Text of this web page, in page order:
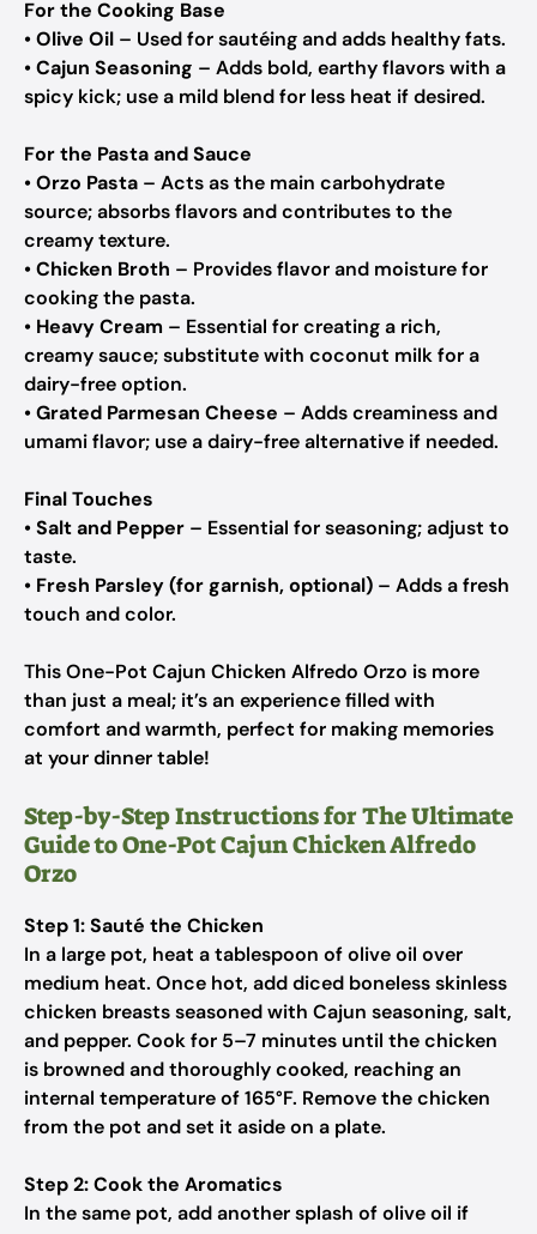
For the Cooking Base
•Olive Oil – Used for sautéing and adds healthy fats.
•Cajun Seasoning – Adds bold, earthy flavors with a
spicy kick; use a mild blend for less heat if desired.
For the Pasta and Sauce
•Orzo Pasta – Acts as the main carbohydrate
source; absorbs flavors and contributes to the
creamy texture.
•Chicken Broth – Provides flavor and moisture for
cooking the pasta.
• Heavy Cream – Essential for creating a rich,
creamy sauce; substitute with coconut milk for a
dairy-free option.
•Grated Parmesan Cheese – Adds creaminess and
umami flavor; use a dairy-free alternative if needed.
Final Touches
•Salt and Pepper – Essential for seasoning; adjust to
taste.
• Fresh Parsley (for garnish, optional) – Adds a fresh
touch and color.
This One-Pot Cajun Chicken Alfredo Orzo is more
than just a meal; it’s an experience filled with
comfort and warmth, perfect for making memories
at your dinner table!
Step-by-Step Instructions for The Ultimate
Guide to One-Pot Cajun Chicken Alfredo
Orzo
Step 1: Sauté the Chicken
In a large pot, heat a tablespoon of olive oil over
medium heat. Once hot, add diced boneless skinless
chicken breasts seasoned with Cajun seasoning, salt,
and pepper. Cook for 5–7 minutes until the chicken
is browned and thoroughly cooked, reaching an
internal temperature of 165°F. Remove the chicken
from the pot and set it aside on a plate.
Step 2: Cook the Aromatics
In the same pot, add another splash of olive oil if